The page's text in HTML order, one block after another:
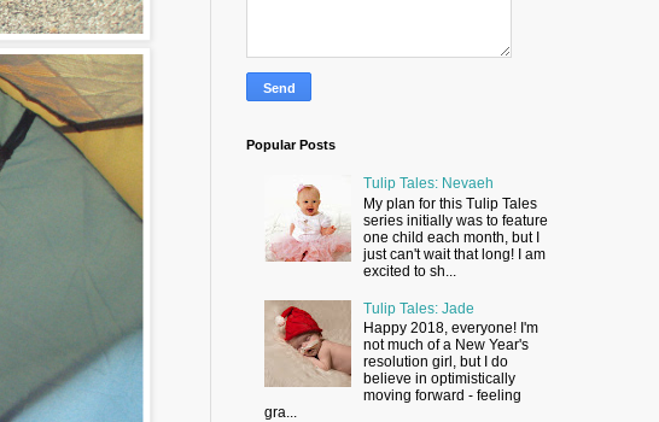
Popular Posts
Tulip Tales: Nevaeh
My plan for this Tulip Tales
series initially was to feature
one child each month, but I
just can't wait that long! I am
excited to sh...
Tulip Tales: Jade
Happy 2018, everyone! I'm
not much of a New Year's
resolution girl, but I do
believe in optimistically
moving forward - feeling
gra...